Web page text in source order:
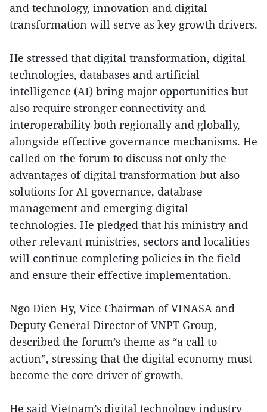
and technology, innovation and digital
transformation will serve as key growth drivers.
He stressed that digital transformation, digital
technologies, databases and artificial
intelligence (AI) bring major opportunities but
also require stronger connectivity and
interoperability both regionally and globally,
alongside effective governance mechanisms. He
called on the forum to discuss not only the
advantages of digital transformation but also
solutions for AI governance, database
management and emerging digital
technologies. He pledged that his ministry and
other relevant ministries, sectors and localities
will continue completing policies in the field
and ensure their effective implementation.
Ngo Dien Hy, Vice Chairman of VINASA and
Deputy General Director of VNPT Group,
described the forum’s theme as “a call to
action”, stressing that the digital economy must
become the core driver of growth.
He said Vietnam’s digital technology industry